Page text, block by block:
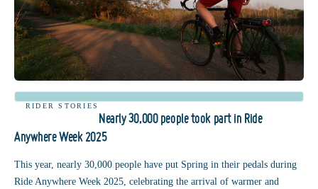
RIDER STORIES
Nearly 30,000 people took part in Ride
Anywhere Week 2025
This year, nearly 30,000 people have put Spring in their pedals during
Ride Anywhere Week 2025, celebrating the arrival of warmer and